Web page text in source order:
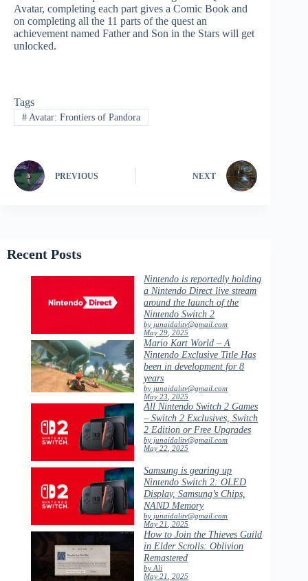
Avatar, completing each part gives a Comic Book and
on completing all the 11 parts of the quest an
achievement named Father and Son in the Stars will get
unlocked.
Tags
#Avatar: Frontiers of Pandora
PREVIOUS NEXT
Recent Posts
Nintendo is reportedly holding
a Nintendo Direct live stream
around the launch of the
Nintendo Switch 2
by junaidalitv@gmail.com
May 29, 2025
Mario Kart World – A
Nintendo Exclusive Title Has
been in development for 8
years
by junaidalitv@gmail.com
May 23, 2025
All Nintendo Switch 2 Games
– Switch 2 Exclusives, Switch
2 Edition or Free Upgrades
by junaidalitv@gmail.com
May 22, 2025
Samsung is gearing up
Nintendo Switch 2: OLED
Display, Samsung’s Chips,
NAND Memory
by junaidalitv@gmail.com
May 21, 2025
How to Join the Thieves Guild
in Elder Scrolls: Oblivion
Remastered
by Ali
May 21, 2025